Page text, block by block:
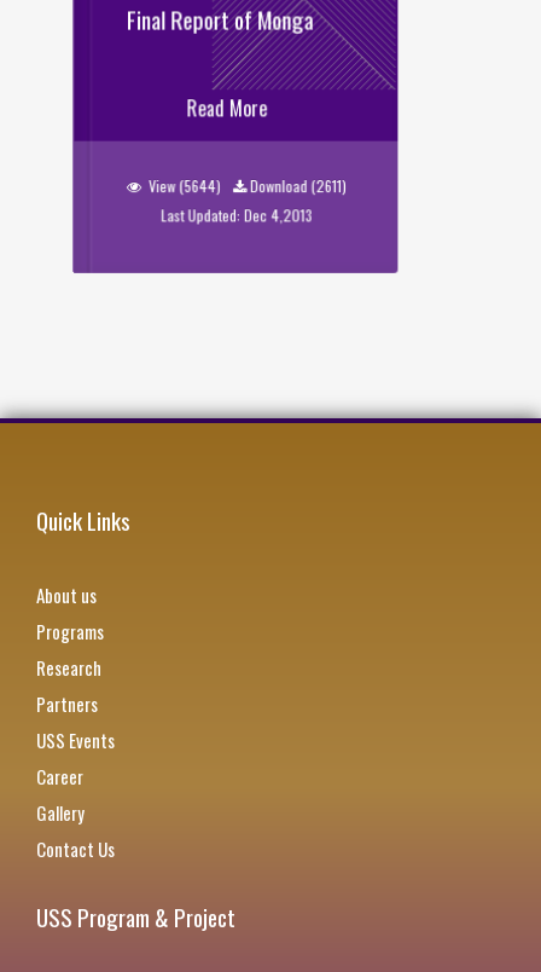
Final Report of Monga
Read More
View (5644) Download (2611)
Last Updated: Dec 4,2013
Final Report of Monga
Quick Links
About us
Programs
Research
Partners
USS Events
Career
Gallery
Contact Us
USS Program & Project